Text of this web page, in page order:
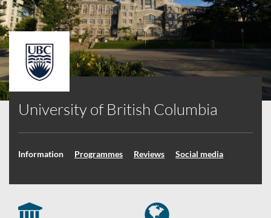
University of British Columbia
Information Programmes Reviews Social media